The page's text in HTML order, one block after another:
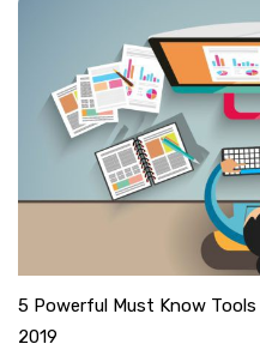
5 Powerful Must Know
2019